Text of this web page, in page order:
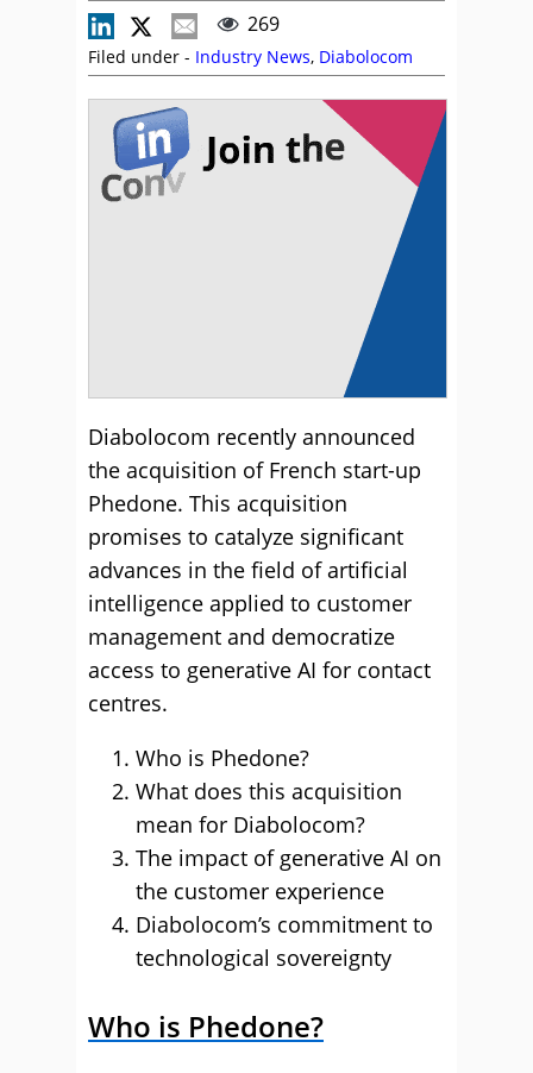
269
Filed under - Industry News, Diabolocom
Diabolocom recently announced
the acquisition of French start-up
Phedone. This acquisition
promises to catalyze significant
advances in the field of artificial
intelligence applied to customer
management and democratize
access to generative AI for contact
centres.
Who is Phedone?
What does this acquisition
mean for Diabolocom?
The impact of generative AI on
the customer experience
Diabolocom’s commitment to
technological sovereignty
Who is Phedone?